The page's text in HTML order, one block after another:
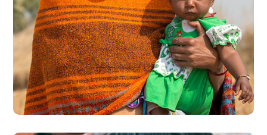
Little Help
#CHARITY